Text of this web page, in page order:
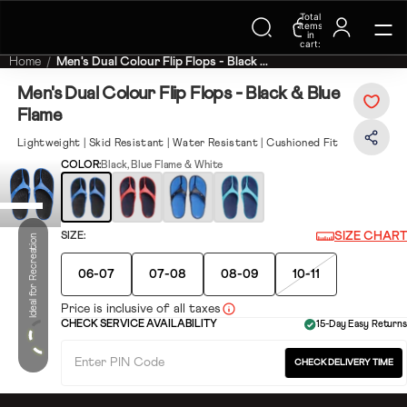
Trending Searches on Speedo
Total
items
in
cart:
0
Home Men's Dual Colour Flip Flops - Black ...
Men's Dual Colour Flip Flops - Black & Blue
Flame
Lightweight | Skid Resistant | Water Resistant | Cushioned Fit
Ideal for Recreation
COLOR:Black, Blue Flame & White
SIZE: SIZE CHART
06-07 07-08 08-09 10-11
Price is inclusive of all taxes
CHECK SERVICE AVAILABILITY 15-Day Easy Returns
CHECK DELIVERY TIME